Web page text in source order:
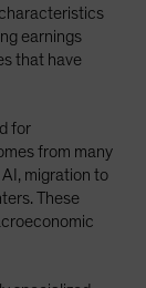
earnings
that have
for
from many
migration to
These